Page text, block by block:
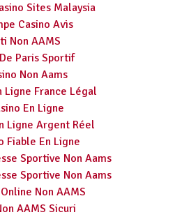
Sites Malaysia
Casino Avis
Non AAMS
Paris Sportif
Non Aams
Ligne France Légal
En Ligne
Ligne Argent Réel
Fiable En Ligne
Sportive Non Aams
Sportive Non Aams
Non AAMS
AAMS Sicuri